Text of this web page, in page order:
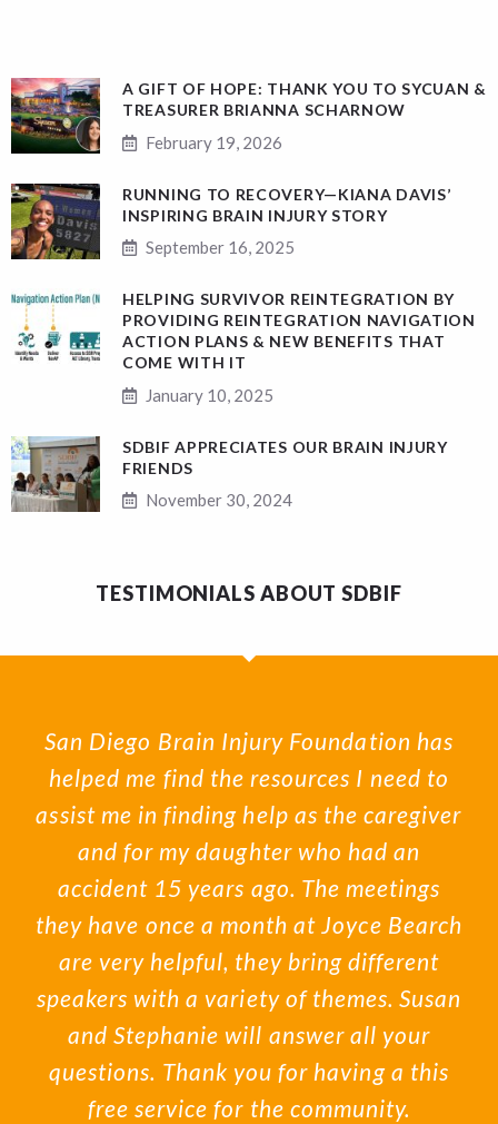
A GIFT OF HOPE: THANK YOU TO SYCUAN &
TREASURER BRIANNA SCHARNOW
February 19, 2026
RUNNING TO RECOVERY—KIANA DAVIS’
INSPIRING BRAIN INJURY STORY
September 16, 2025
HELPING SURVIVOR REINTEGRATION BY
PROVIDING REINTEGRATION NAVIGATION
ACTION PLANS & NEW BENEFITS THAT
COME WITH IT
January 10, 2025
SDBIF APPRECIATES OUR BRAIN INJURY
FRIENDS
November 30, 2024
TESTIMONIALS ABOUT SDBIF
San Diego Brain Injury Foundation has
helped me find the resources I need to
assist me in finding help as the caregiver
and for my daughter who had an
accident 15 years ago. The meetings
they have once a month at Joyce Bearch
are very helpful, they bring different
speakers with a variety of themes. Susan
and Stephanie will answer all your
questions. Thank you for having a this
free service for the community.